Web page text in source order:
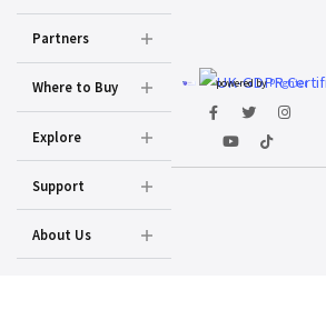
powered byPrighter
Partners
Where to Buy
Explore
Support
About Us